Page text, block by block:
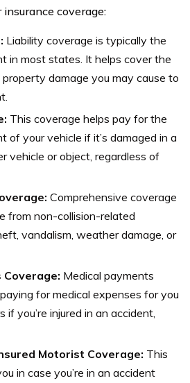
coverage:
Liability coverage is typically the
in most states. It helps cover the
damage you may cause to
This coverage helps pay for the
of your vehicle if it’s damaged in a
vehicle or object, regardless of
Comprehensive coverage
from non-collision-related
vandalism, weather damage, or
Coverage: Medical payments
for medical expenses for you
if you’re injured in an accident,
Motorist Coverage: This
in case you’re in an accident